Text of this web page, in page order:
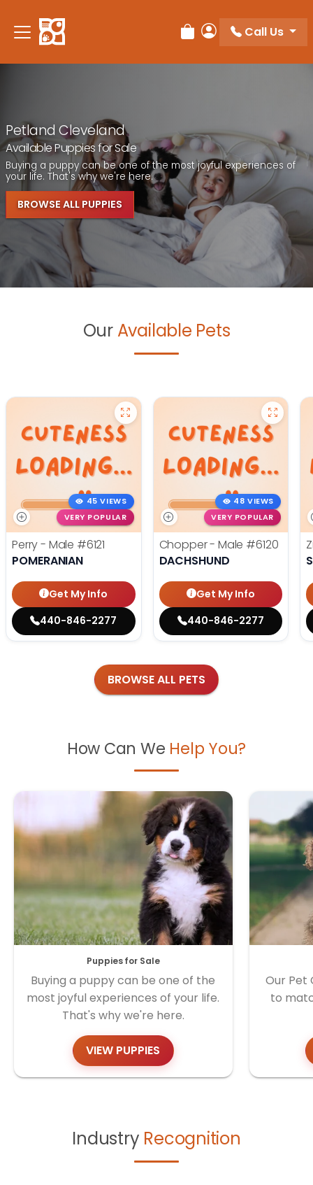
Review Order
My Account
Call Us
Petland Cleveland
Available Puppies for Sale
Buying a puppy can be one of the most joyful experiences of
your life. That's why we're here.
BROWSE ALL PUPPIES
Our Available Pets
45 VIEWS
VERY POPULAR
Perry - Male #6121
POMERANIAN
Get My Info
440-846-2277
48 VIEWS
VERY POPULAR
Chopper - Male #6120
DACHSHUND
Get My Info
440-846-2277
BROWSE ALL PETS
How Can We Help You?
Puppies for Sale
Buying a puppy can be one of the
most joyful experiences of your life.
That's why we're here.
VIEW PUPPIES
Our Pet
to
Industry Recognition